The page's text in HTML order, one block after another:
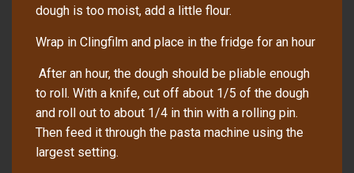
dough is too moist, add a little flour.
Wrap in Clingfilm and place in the fridge for an hour
After an hour, the dough should be pliable enough
to roll. With a knife, cut off about 1/5 of the dough
and roll out to about 1/4 in thin with a rolling pin.
Then feed it through the pasta machine using the
largest setting.